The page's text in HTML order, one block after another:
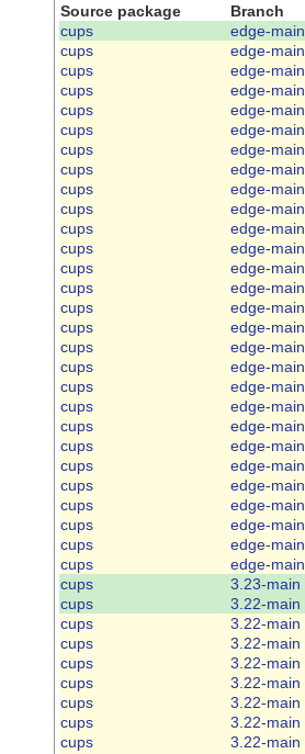
Source package Branch
cups
edge-main
cups
edge-main
cups
edge-main
cups
edge-main
cups
edge-main
cups
edge-main
cups
edge-main
cups
edge-main
cups
edge-main
cups
edge-main
cups
edge-main
cups
edge-main
cups
edge-main
cups
edge-main
cups
edge-main
cups
edge-main
cups
edge-main
cups
edge-main
cups
edge-main
cups
edge-main
cups
edge-main
cups
edge-main
cups
edge-main
cups
edge-main
cups
edge-main
cups
edge-main
cups
edge-main
cups
edge-main
cups
3.23-main
cups
3.22-main
cups
3.22-main
cups
3.22-main
cups
3.22-main
cups
3.22-main
cups
3.22-main
cups
3.22-main
cups
3.22-main